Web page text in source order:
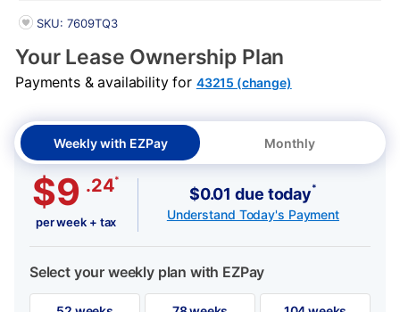
PRODUCT INFORMATION
SKU: 7609TQ3
Your Lease Ownership Plan
Payments & availability for 43215 (change)
Weekly with EZPay Monthly
$9 .24*
per week + tax
$0.01 due today*
Understand Today's Payment
Select your weekly plan with EZPay